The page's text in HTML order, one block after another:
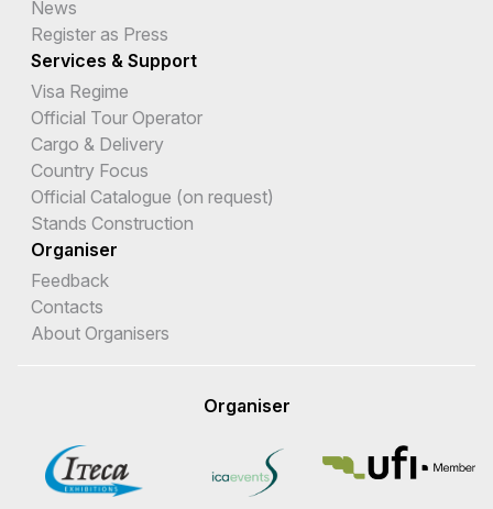
News
Register as Press
Services & Support
Visa Regime
Official Tour Operator
Cargo & Delivery
Country Focus
Official Catalogue (on request)
Stands Construction
Organiser
Feedback
Contacts
About Organisers
Organiser